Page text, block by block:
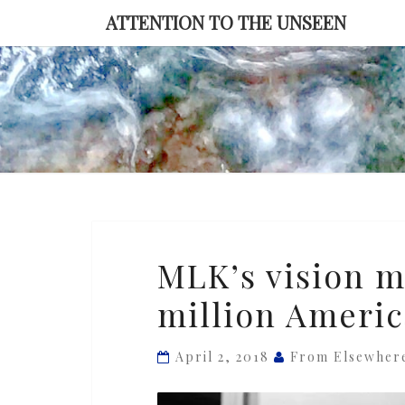
content
ATTENTION TO THE UNSEEN
vision
matters
today
for
MLK’s vision
million
April 2, 2018 From